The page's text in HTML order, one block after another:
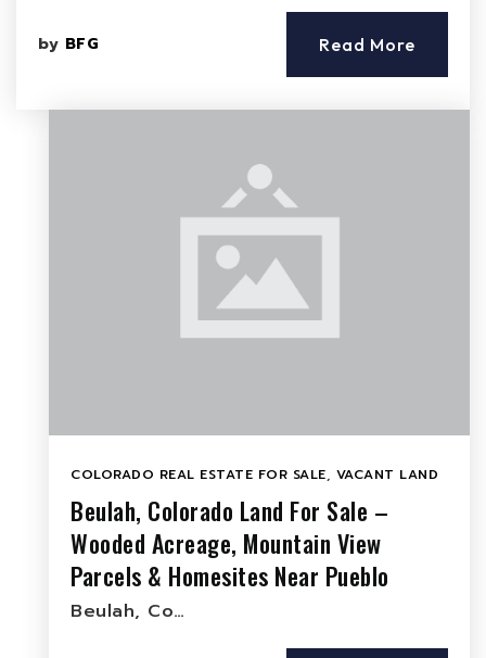
by BFG Read More
COLORADO REAL ESTATE FOR SALE, VACANT LAND
Beulah, Colorado Land For Sale –
Wooded Acreage, Mountain View
Parcels & Homesites Near Pueblo
Beulah, Co…